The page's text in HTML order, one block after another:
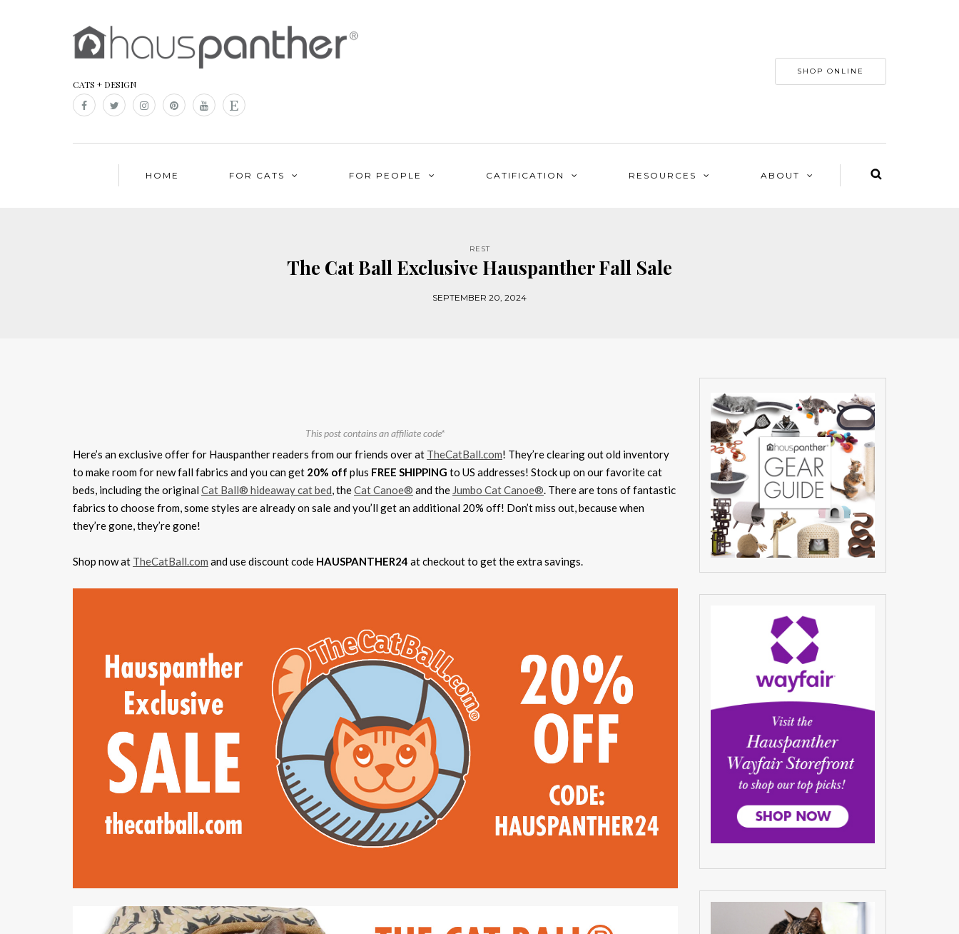
CATS + DESIGN
SHOP ONLINE
HOME FOR CATS FOR PEOPLE CATIFICATION RESOURCES ABOUT
REST
The Cat Ball Exclusive Hauspanther Fall Sale
SEPTEMBER 20, 2024
This post contains an affiliate code*
Here’s an exclusive offer for Hauspanther readers from our friends over at TheCatBall.com! They’re clearing out old inventory
to make room for new fall fabrics and you can get 20% off plus FREE SHIPPING to US addresses! Stock up on our favorite cat
beds, including the originalCat Ball® hideaway cat bed, theCat Canoe® and the Jumbo Cat Canoe®. There are tons of fantastic
fabrics to choose from, some styles are already on sale and you’ll get an additional 20% off! Don’t miss out, because when
they’re gone, they’re gone!
Shop now at TheCatBall.com and use discount code HAUSPANTHER24 at checkout to get the extra savings.